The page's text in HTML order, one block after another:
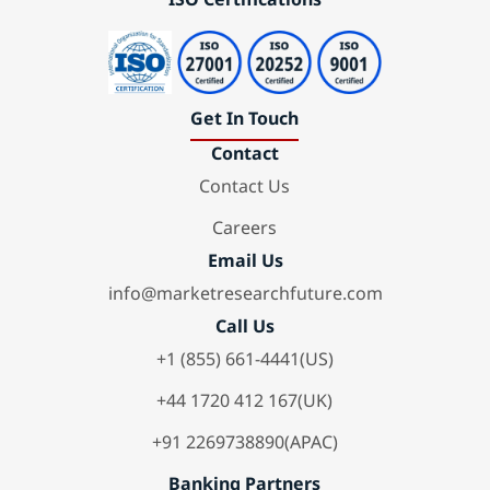
Get In Touch
Contact
Contact Us
Careers
Email Us
info@marketresearchfuture.com
Call Us
+1 (855) 661-4441(US)
+44 1720 412 167(UK)
+91 2269738890(APAC)
Banking Partners